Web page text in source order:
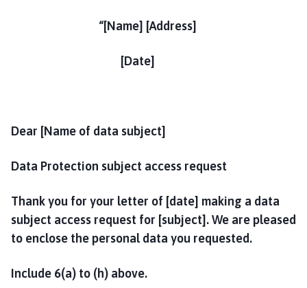
“[Name] [Address]
[Date]
Dear [Name of data subject]
Data Protection subject access request
Thank you for your letter of [date] making a data
subject access request for [subject]. We are pleased
to enclose the personal data you requested.
Include 6(a) to (h) above.